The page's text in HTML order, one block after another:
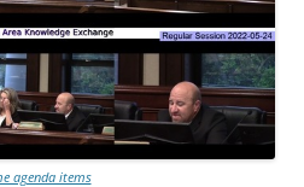
agenda items